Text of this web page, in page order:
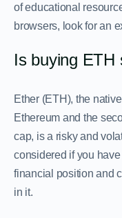
of educational
browsers, look for an
Is buying ETH
Ether (ETH), the
Ethereum and the
cap, is a risky and
considered if you
financial position and
in it.